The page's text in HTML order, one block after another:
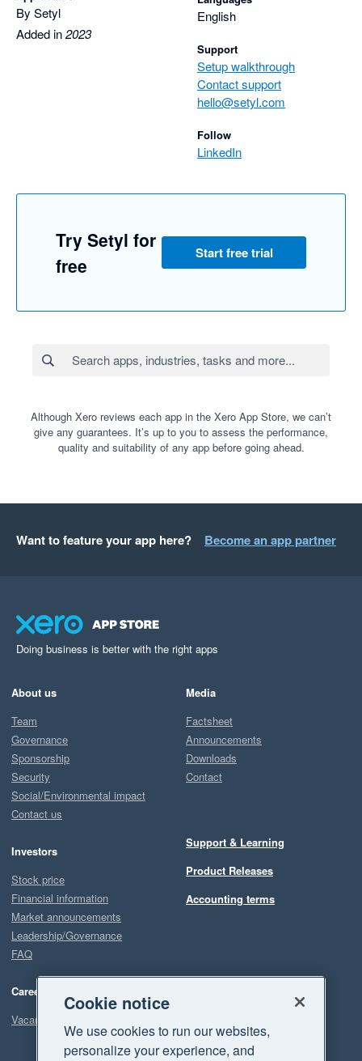
By Setyl
Added in2023
English
Support
Setup walkthrough
Contact support
hello@setyl.com
Follow
LinkedIn
Try Setyl for
free
Start free trial
Although Xero reviews each app in the Xero App Store, we can’t
give any guarantees. It’s up to you to assess the performance,
quality and suitability of any app before going ahead.
Want to feature your app here? Become an app partner
Doing business is better with the right apps
About us
Team
Governance
Sponsorship
Security
Social/Environmental impact
Contact us
Investors
Stock price
Financial information
Market announcements
Leadership/Governance
FAQ
Careers
Vacancies
Media
Factsheet
Announcements
Downloads
Contact
Support & Learning
Product Releases
Accounting terms
Cookie notice
We use cookies to run our websites,
personalize your experience, and